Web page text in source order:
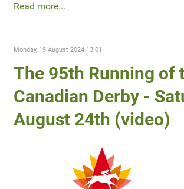
Read more...
Monday, 19 August 2024 13:01
The 95th Running of
Canadian Derby -
August 24th (video)